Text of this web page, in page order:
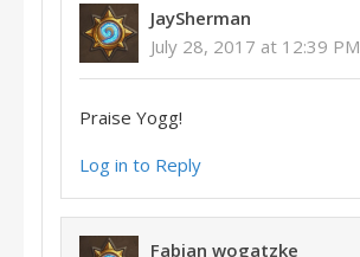
JaySherman
July 28, 2017 at 12:39 PM
Praise Yogg!
Log in to Reply
Fabian wogatzke